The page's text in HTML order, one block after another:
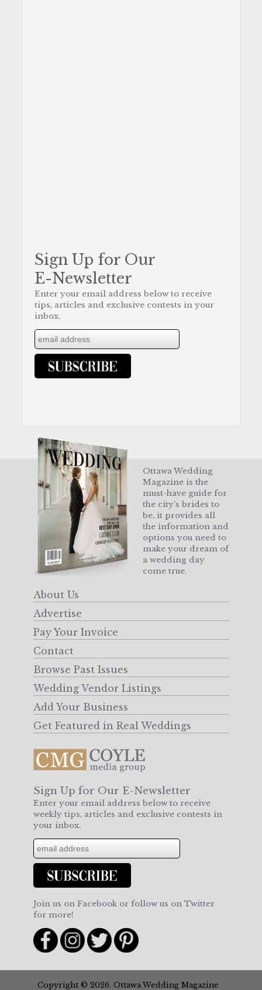
Sign Up for Our
E-Newsletter
Enter your email address below to receive
tips, articles and exclusive contests in your
inbox.
Ottawa Wedding
Magazine is the
must-have guide for
the city’s brides to
be, it provides all
the information and
options you need to
make your dream of
a wedding day
come true.
About Us
Advertise
Pay Your Invoice
Contact
Browse Past Issues
Wedding Vendor Listings
Add Your Business
Get Featured in Real Weddings
Sign Up for Our E-Newsletter
Enter your email address below to receive
weekly tips, articles and exclusive contests in
your inbox.
Join us on Facebook or follow us on Twitter
for more!
Copyright © 2026. Ottawa Wedding Magazine